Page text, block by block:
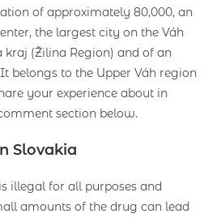
of approximately 80,000, an
the largest city on the Váh
kraj (Žilina Region) and of an
belongs to the Upper Váh region
your experience about in
section below.
Slovakia
illegal for all purposes and
amounts of the drug can lead